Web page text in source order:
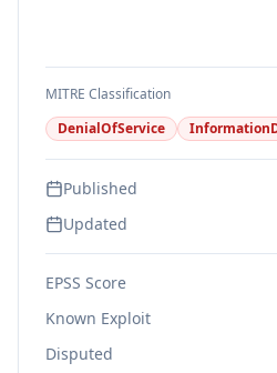
MITRE Classification
DenialOfService
Published
Updated
EPSS Score
Known Exploit
Disputed